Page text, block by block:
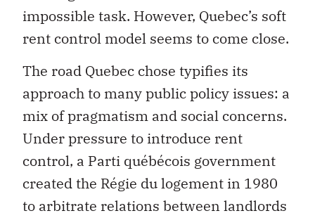
impossible task. However, Quebec’s soft
rent control model seems to come close.
The road Quebec chose typifies its
approach to many public policy issues: a
mix of pragmatism and social concerns.
Under pressure to introduce rent
control, a Parti québécois government
created the Régie du logement in 1980
to arbitrate relations between landlords